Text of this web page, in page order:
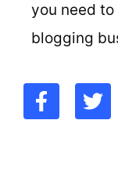
you need
blogging